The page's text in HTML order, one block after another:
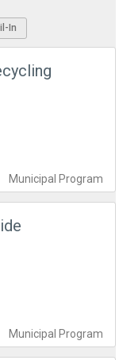
In
Municipal Program
Municipal Program